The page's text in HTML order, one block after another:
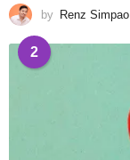
by Renz Simpao
2